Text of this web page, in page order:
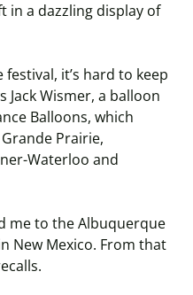
in a dazzling display of
festival, it’s hard to keep
Wismer, a balloon
Balloons, which
Grande Prairie,
Waterloo and
me to the Albuquerque
New Mexico. From that